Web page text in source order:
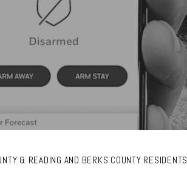
& READING AND BERKS COUNTY RESIDENTS